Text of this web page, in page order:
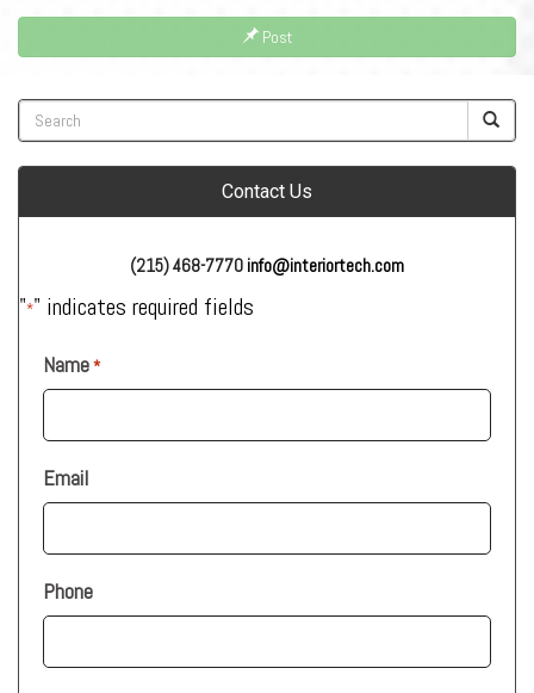
Post
Contact Us
(215) 468-7770 info@interiortech.com
"*" indicates required fields
Name*
Email
Phone